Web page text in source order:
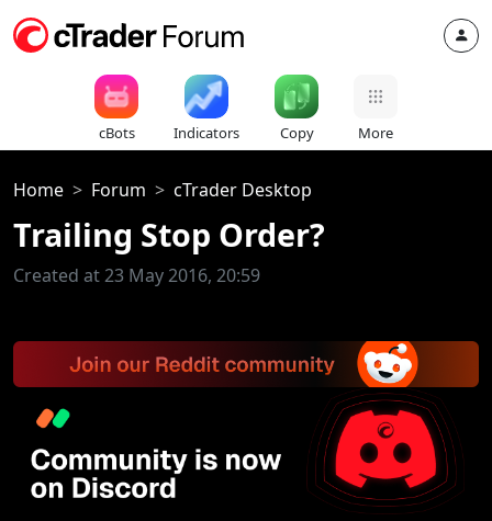
cBots Indicators Copy More
Home Forum cTrader Desktop
Trailing Stop Order?
Created at 23 May 2016, 20:59